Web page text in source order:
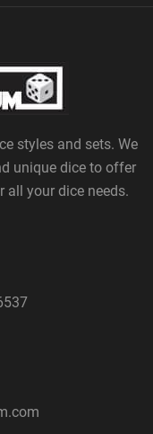
styles and sets. We
unique dice to offer
all your dice needs.